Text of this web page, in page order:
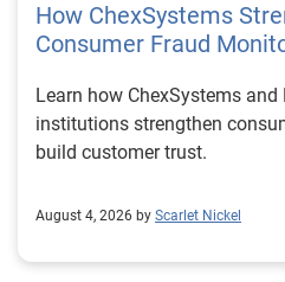
How ChexSystems
Consumer Fraud
Learn how ChexSystems and
institutions strengthen
build customer trust.
August 4, 2026 by Scarlet Nickel